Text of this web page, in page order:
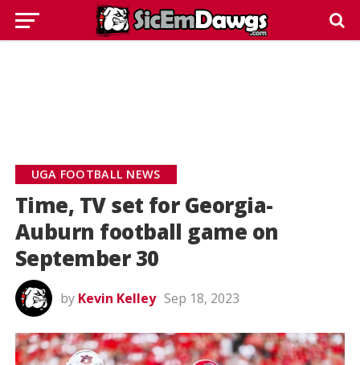
UGA FOOTBALL NEWS
Time, TV set for Georgia-
Auburn football game on
September 30
by Kevin Kelley Sep 18, 2023